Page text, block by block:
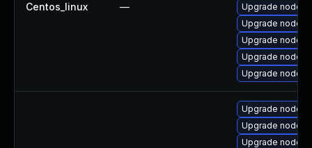
Centos_linux —
Upgrade
Upgrade
Upgrade
Upgrade
Upgrade
Upgrade nodejs
Upgrade
Upgrade